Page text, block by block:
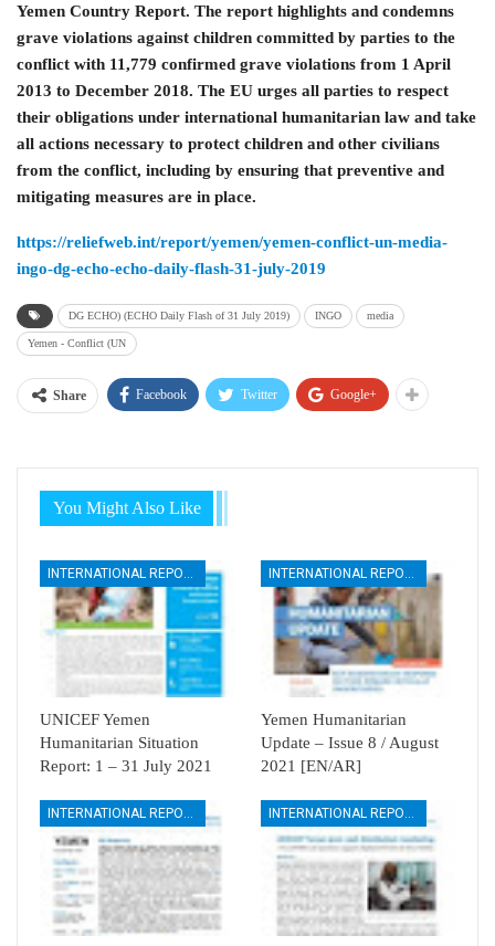
Yemen Country Report. The report highlights and condemns
grave violations against children committed by parties to the
conflict with 11,779 confirmed grave violations from 1 April
2013 to December 2018. The EU urges all parties to respect
their obligations under international humanitarian law and take
all actions necessary to protect children and other civilians
from the conflict, including by ensuring that preventive and
mitigating measures are in place.
https://reliefweb.int/report/yemen/yemen-conflict-un-media-
ingo-dg-echo-echo-daily-flash-31-july-2019
DG ECHO) (ECHO Daily Flash of 31 July 2019) INGO media
Yemen - Conflict (UN
Share Facebook Twitter Google+
You Might Also Like
INTERNATIONAL REPORTS
UNICEF Yemen
Humanitarian Situation
Report: 1 – 31 July 2021
INTERNATIONAL REPORTS
Yemen Humanitarian
Update – Issue 8 / August
2021 [EN/AR]